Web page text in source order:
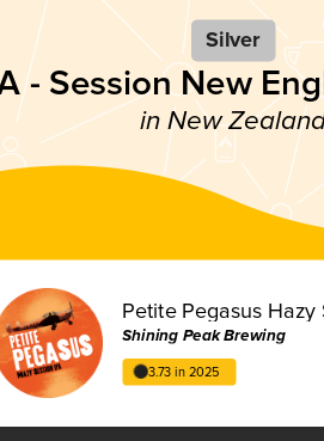
Silver
- Session New
in New
Petite Pegasus Hazy
Shining Peak Brewing
3.73 in 2025